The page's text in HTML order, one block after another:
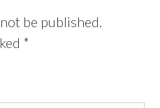
be published.
*